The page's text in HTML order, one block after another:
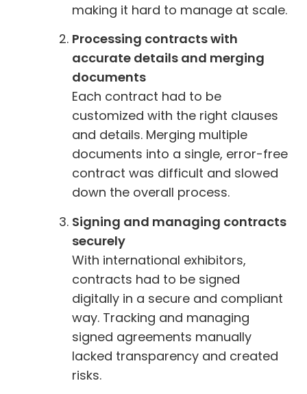
making it hard to manage at scale.
Processing contracts with
accurate details and merging
documents
Each contract had to be
customized with the right clauses
and details. Merging multiple
documents into a single, error-free
contract was difficult and slowed
down the overall process.
Signing and managing contracts
securely
With international exhibitors,
contracts had to be signed
digitally in a secure and compliant
way. Tracking and managing
signed agreements manually
lacked transparency and created
risks.